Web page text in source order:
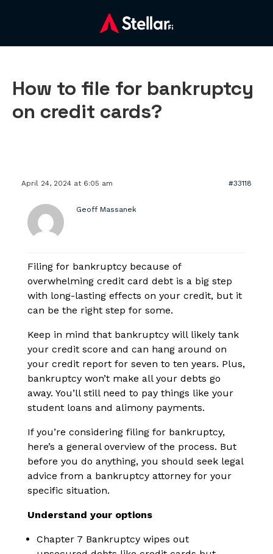
How to file for bankruptcy
on credit cards?
April 24, 2024 at 6:05 am #33118
Geoff Massanek
Filing for bankruptcy because of
overwhelming credit card debt is a big step
with long-lasting effects on your credit, but it
can be the right step for some.
Keep in mind that bankruptcy will likely tank
your credit score and can hang around on
your credit report for seven to ten years. Plus,
bankruptcy won’t make all your debts go
away. You’ll still need to pay things like your
student loans and alimony payments.
If you’re considering filing for bankruptcy,
here’s a general overview of the process. But
before you do anything, you should seek legal
advice from a bankruptcy attorney for your
specific situation.
Understand your options
Chapter 7 Bankruptcy wipes out